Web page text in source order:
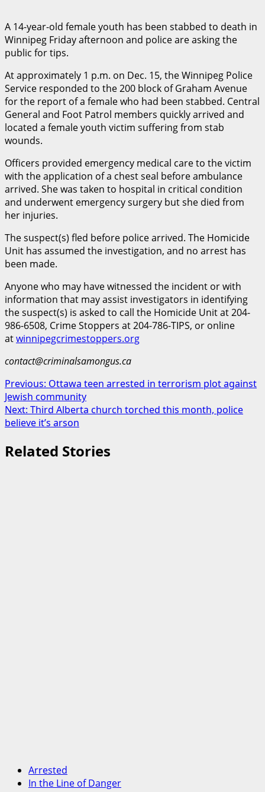
A 14-year-old female youth has been stabbed to death in
Winnipeg Friday afternoon and police are asking the
public for tips.
At approximately 1 p.m. on Dec. 15, the Winnipeg Police
Service responded to the 200 block of Graham Avenue
for the report of a female who had been stabbed. Central
General and Foot Patrol members quickly arrived and
located a female youth victim suffering from stab
wounds.
Officers provided emergency medical care to the victim
with the application of a chest seal before ambulance
arrived. She was taken to hospital in critical condition
and underwent emergency surgery but she died from
her injuries.
The suspect(s) fled before police arrived. The Homicide
Unit has assumed the investigation, and no arrest has
been made.
Anyone who may have witnessed the incident or with
information that may assist investigators in identifying
the suspect(s) is asked to call the Homicide Unit at 204-
986-6508, Crime Stoppers at 204-786-TIPS, or online
atwinnipegcrimestoppers.org
contact@criminalsamongus.ca
Post
navigation
Previous: Ottawa teen arrested in terrorism plot against
Jewish community
Next: Third Alberta church torched this month, police
believe it’s arson
Related Stories
Arrested
In the Line of Danger